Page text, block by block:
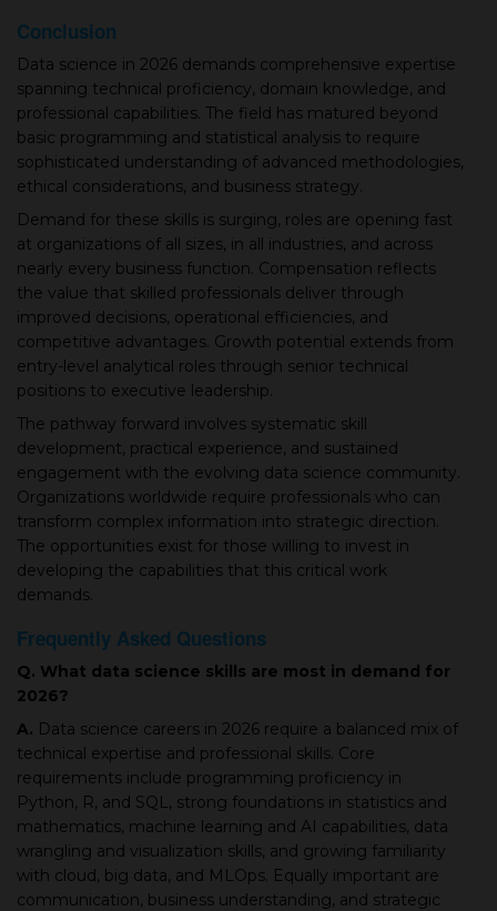
Conclusion
Data science in 2026 demands comprehensive expertise
spanning technical proficiency, domain knowledge, and
professional capabilities. The field has matured beyond
basic programming and statistical analysis to require
sophisticated understanding of advanced methodologies,
ethical considerations, and business strategy.
Demand for these skills is surging, roles are opening fast
at organizations of all sizes, in all industries, and across
nearly every business function. Compensation reflects
the value that skilled professionals deliver through
improved decisions, operational efficiencies, and
competitive advantages. Growth potential extends from
entry-level analytical roles through senior technical
positions to executive leadership.
The pathway forward involves systematic skill
development, practical experience, and sustained
engagement with the evolving data science community.
Organizations worldwide require professionals who can
transform complex information into strategic direction.
The opportunities exist for those willing to invest in
developing the capabilities that this critical work
demands.
Frequently Asked Questions
Q. What data science skills are most in demand for
2026?
A. Data science careers in 2026 require a balanced mix of
technical expertise and professional skills. Core
requirements include programming proficiency in
Python, R, and SQL, strong foundations in statistics and
mathematics, machine learning and AI capabilities, data
wrangling and visualization skills, and growing familiarity
with cloud, big data, and MLOps. Equally important are
communication, business understanding, and strategic